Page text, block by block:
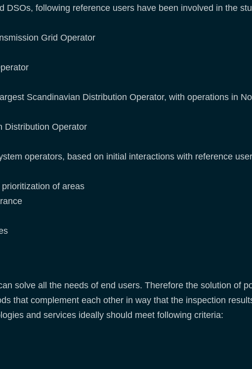
DSOs, following reference users have been involved in the
Grid Operator
Scandinavian Distribution Operator, with operations in
Distribution Operator
operators, based on initial interactions with reference
of areas
solve all the needs of end users. Therefore the solution of
that complement each other in way that the inspection
and services ideally should meet following criteria: